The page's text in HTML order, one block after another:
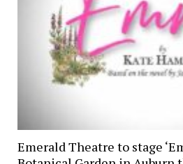
Emerald Theatre to stage